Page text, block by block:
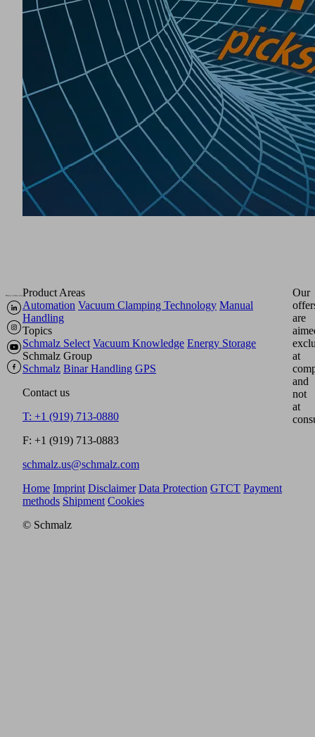
Product Areas
Automation Vacuum Clamping Technology Manual
Handling
Topics
Schmalz Select Vacuum Knowledge Energy Storage
Schmalz Group
Schmalz Binar Handling GPS
Contact us
T: +1 (919) 713-0880
F: +1 (919) 713-0883
schmalz.us@schmalz.com
Our
are
at
and
not
at
Home Imprint Disclaimer Data Protection GTCT Payment
methods Shipment Cookies
© Schmalz